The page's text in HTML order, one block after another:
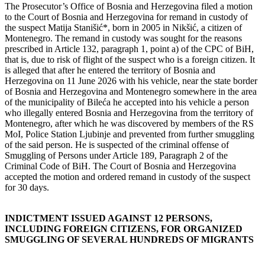
The Prosecutor’s Office of Bosnia and Herzegovina filed a motion
to the Court of Bosnia and Herzegovina for remand in custody of
the suspect Matija Stanišić*, born in 2005 in Nikšić, a citizen of
Montenegro. The remand in custody was sought for the reasons
prescribed in Article 132, paragraph 1, point a) of the CPC of BiH,
that is, due to risk of flight of the suspect who is a foreign citizen. It
is alleged that after he entered the territory of Bosnia and
Herzegovina on 11 June 2026 with his vehicle, near the state border
of Bosnia and Herzegovina and Montenegro somewhere in the area
of the municipality of Bileća he accepted into his vehicle a person
who illegally entered Bosnia and Herzegovina from the territory of
Montenegro, after which he was discovered by members of the RS
MoI, Police Station Ljubinje and prevented from further smuggling
of the said person. He is suspected of the criminal offense of
Smuggling of Persons under Article 189, Paragraph 2 of the
Criminal Code of BiH. The Court of Bosnia and Herzegovina
accepted the motion and ordered remand in custody of the suspect
for 30 days.
INDICTMENT ISSUED AGAINST 12 PERSONS,
INCLUDING FOREIGN CITIZENS, FOR ORGANIZED
SMUGGLING OF SEVERAL HUNDREDS OF MIGRANTS